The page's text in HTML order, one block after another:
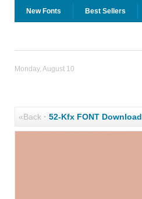
New Fonts Best Sellers
Monday, August 10
«Back· 52-Kfx FONT Download